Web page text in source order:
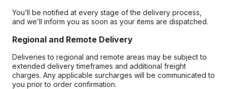
You’ll be notified at every stage of the delivery process,
and we’ll inform you as soon as your items are dispatched.
Regional and Remote Delivery
Deliveries to regional and remote areas may be subject to
extended delivery timeframes and additional freight
charges. Any applicable surcharges will be communicated to
you prior to order confirmation.